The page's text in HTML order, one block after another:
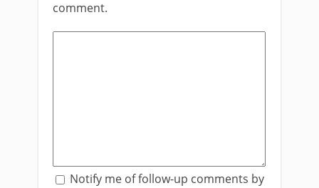
comment.
Notify me of follow-up comments by